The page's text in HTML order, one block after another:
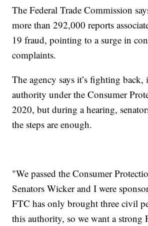
The Federal Trade Commission
more than 292,000 reports
19 fraud, pointing to a surge in
complaints.
The agency says it’s fighting
authority under the Consumer
2020, but during a hearing,
the steps are enough.
"We passed the Consumer
Senators Wicker and I were
FTC has only brought three civil
this authority, so we want a strong